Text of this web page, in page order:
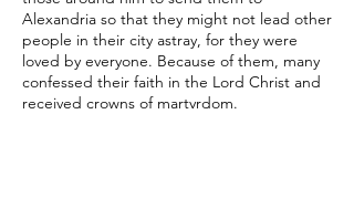
Alexandria so that they might not lead other
people in their city astray, for they were
loved by everyone. Because of them, many
confessed their faith in the Lord Christ and
received crowns of martyrdom.